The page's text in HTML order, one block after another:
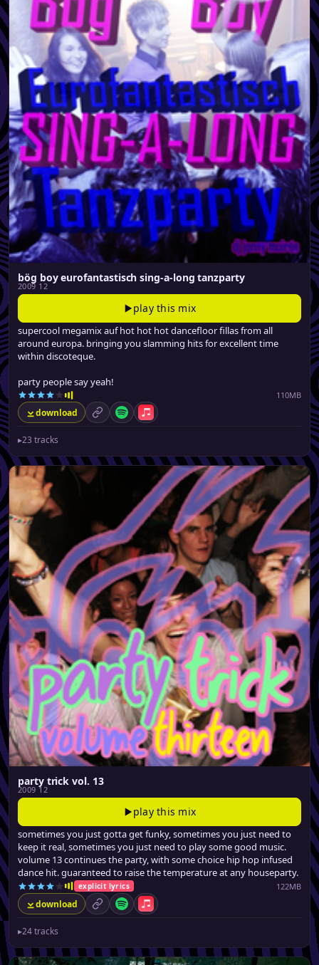
bög boy eurofantastisch sing-a-long tanzparty
2009 12
play this mix
supercool megamix auf hot hot hot dancefloor fillas from all
around europa. bringing you slamming hits for excellent time
within discoteque.
party people say yeah!
110MB
download permalinkSpotifyApple Music
▸23 tracks
party trick vol. 13
2009 12
play this mix
sometimes you just gotta get funky, sometimes you just need to
keep it real, sometimes you just need to play some good music.
volume 13 continues the party, with some choice hip hop infused
dance hit. guaranteed to raise the temperature at any houseparty.
explicit lyrics 122MB
download permalinkSpotifyApple Music
▸24 tracks